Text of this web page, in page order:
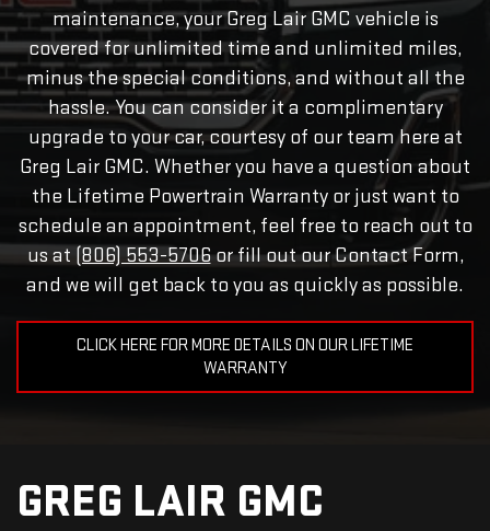
maintenance, your Greg Lair GMC vehicle is
covered for unlimited time and unlimited miles,
minus the special conditions, and without all the
hassle. You can consider it a complimentary
upgrade to your car, courtesy of our team here at
Greg Lair GMC. Whether you have a question about
the Lifetime Powertrain Warranty or just want to
schedule an appointment, feel free to reach out to
us at (806) 553-5706or fill out our Contact Form,
and we will get back to you as quickly as possible.
CLICK HERE FOR MORE DETAILS ON OUR LIFETIME
WARRANTY
GREG LAIR GMC